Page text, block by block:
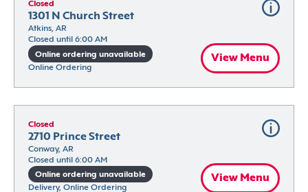
Closed
1301 N Church Street
Atkins, AR
Closed until 6:00 AM
Online ordering unavailable
Online Ordering
View Menu
Closed
2710 Prince Street
Conway, AR
Closed until 6:00 AM
Online ordering unavailable
Delivery, Online Ordering
View Menu